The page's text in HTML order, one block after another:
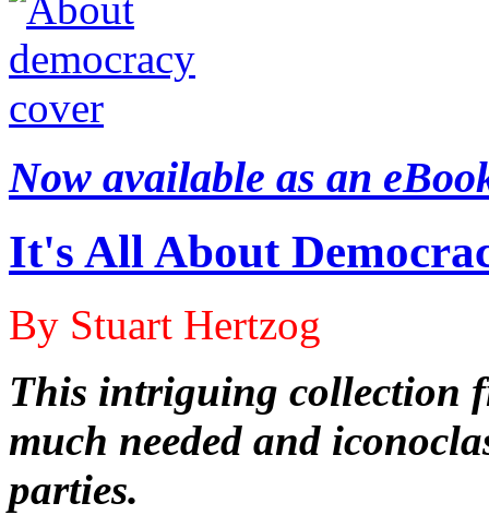
Now available as an
It's All About
By Stuart Hertzog
This intriguing collection
much needed and
parties.